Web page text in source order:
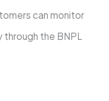
can monitor
the BNPL